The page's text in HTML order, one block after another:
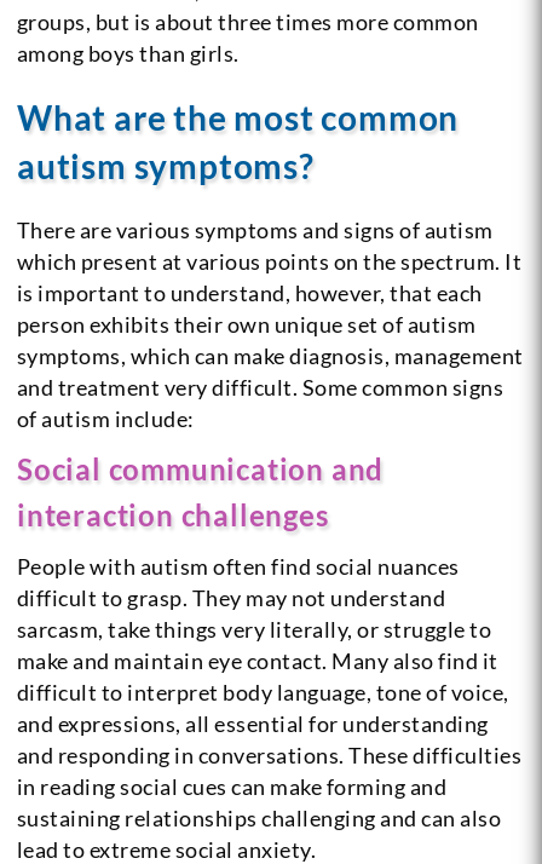
groups, but is about three times more common
among boys than girls.
What are the most common
autism symptoms?
There are various symptoms and signs of autism
which present at various points on the spectrum. It
is important to understand, however, that each
person exhibits their own unique set of autism
symptoms, which can make diagnosis, management
and treatment very difficult. Some common signs
of autism include:
Social communication and
interaction challenges
People with autism often find social nuances
difficult to grasp. They may not understand
sarcasm, take things very literally, or struggle to
make and maintain eye contact. Many also find it
difficult to interpret body language, tone of voice,
and expressions, all essential for understanding
and responding in conversations. These difficulties
in reading social cues can make forming and
sustaining relationships challenging and can also
lead to extreme social anxiety.